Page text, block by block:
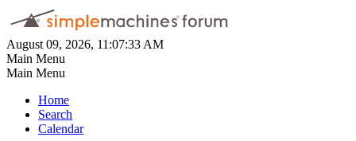
August 09, 2026, 11:07:33 AM
Main Menu
Main Menu
Home
Search
Calendar